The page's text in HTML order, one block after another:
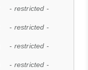
- restricted -
- restricted -
- restricted -
- restricted -